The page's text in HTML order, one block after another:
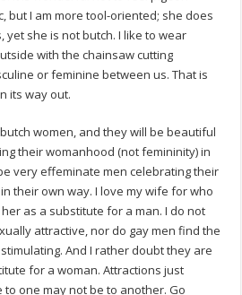
but I am more tool-oriented; she does
she is not butch. I like to wear
with the chainsaw cutting
or feminine between us. That is
its way out.
women, and they will be beautiful
their womanhood (not femininity) in
very effeminate men celebrating their
their own way. I love my wife for who
as a substitute for a man. I do not
attractive, nor do gay men find the
And I rather doubt they are
for a woman. Attractions just
one may not be to another. Go